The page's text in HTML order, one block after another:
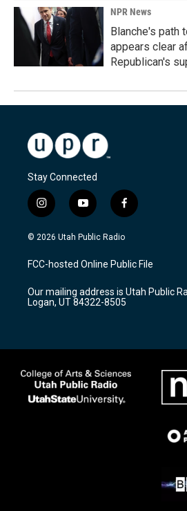
NPR News
Blanche's path
appears clear
Republican's
Stay Connected
i
n
s
a
g
a
m
y
o
u
u
b
f
a
c
b
o
k
© 2026 Utah Public Radio
FCC-hosted Online Public File
Our mailing address is Utah Public
Logan, UT 84322-8505